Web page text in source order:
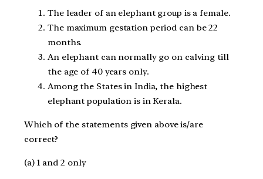
The leader of an elephant group is a female.
The maximum gestation period can be 22
months.
An elephant can normally go on calving till
the age of 40 years only.
Among the States in India, the highest
elephant population is in Kerala.
Which of the statements given above is/are
correct?
(a) 1 and 2 only